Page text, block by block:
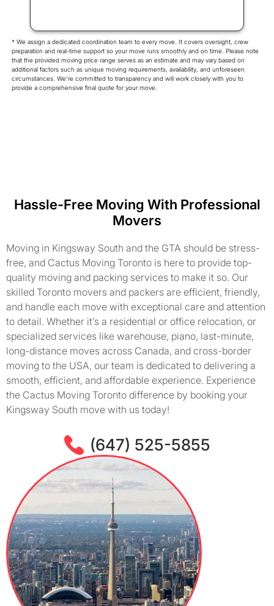
* We assign a dedicated coordination team to every move. It covers oversight, crew
preparation and real-time support so your move runs smoothly and on time. Please note
that the provided moving price range serves as an estimate and may vary based on
additional factors such as unique moving requirements, availability, and unforeseen
circumstances. We're committed to transparency and will work closely with you to
provide a comprehensive final quote for your move.
Hassle-Free Moving With Professional
Movers
Moving in Kingsway South and the GTA should be stress-
free, and Cactus Moving Toronto is here to provide top-
quality moving and packing services to make it so. Our
skilled Toronto movers and packers are efficient, friendly,
and handle each move with exceptional care and attention
to detail. Whether it’s a residential or office relocation, or
specialized services like warehouse, piano, last-minute,
long-distance moves across Canada, and cross-border
moving to the USA, our team is dedicated to delivering a
smooth, efficient, and affordable experience. Experience
the Cactus Moving Toronto difference by booking your
Kingsway South move with us today!
(647) 525-5855